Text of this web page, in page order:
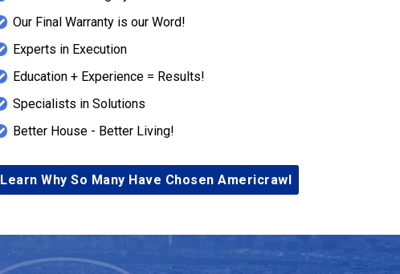
Our Final Warranty is our Word!
Experts in Execution
Education + Experience = Results!
Specialists in Solutions
Better House - Better Living!
Learn Why So Many Have Chosen Americrawl